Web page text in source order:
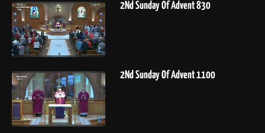
2Nd Sunday Of Advent 830
2Nd Sunday Of Advent 1100